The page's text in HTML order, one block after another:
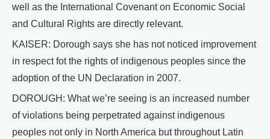
well as the International Covenant on Economic Social
and Cultural Rights are directly relevant.
KAISER: Dorough says she has not noticed improvement
in respect fot the rights of indigenous peoples since the
adoption of the UN Declaration in 2007.
DOROUGH: What we’re seeing is an increased number
of violations being perpetrated against indigenous
peoples not only in North America but throughout Latin